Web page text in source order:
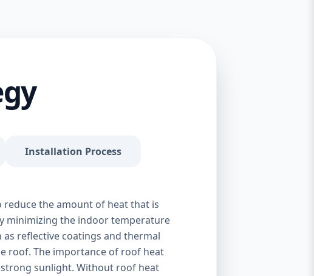
Installation Process
the amount of heat that is
minimizing the indoor temperature
reflective coatings and thermal
roof. The importance of roof heat
sunlight. Without roof heat